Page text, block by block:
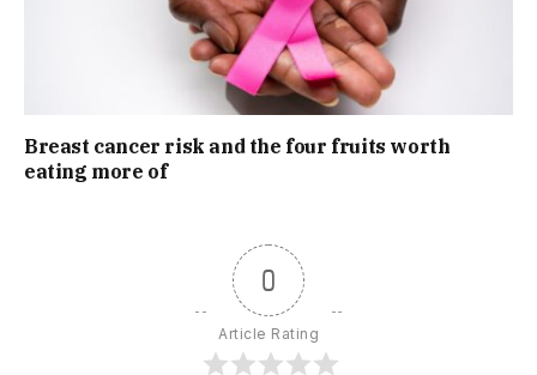
Breast cancer risk and the four fruits worth
eating more of
0
Article Rating